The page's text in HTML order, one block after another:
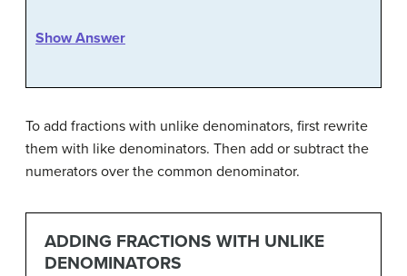
Show Answer
To add fractions with unlike denominators, first rewrite
them with like denominators. Then add or subtract the
numerators over the common denominator.
ADDING FRACTIONS WITH UNLIKE
DENOMINATORS